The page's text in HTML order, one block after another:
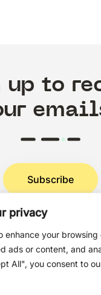
privacy
enhance your browsing
ads or content, and
All", you consent to
up to
Subscribe